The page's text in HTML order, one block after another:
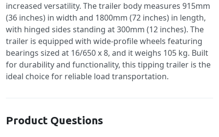
increased versatility. The trailer body measures 915mm
(36 inches) in width and 1800mm (72 inches) in length,
with hinged sides standing at 300mm (12 inches). The
trailer is equipped with wide-profile wheels featuring
bearings sized at 16/650 x 8, and it weighs 105 kg. Built
for durability and functionality, this tipping trailer is the
ideal choice for reliable load transportation.
Product Questions